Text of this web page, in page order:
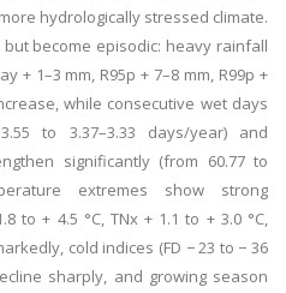
hydrologically stressed climate.
become episodic: heavy rainfall
+ 1–3 mm, R95p + 7–8 mm, R99p +
while consecutive wet days
to 3.37–3.33 days/year) and
significantly (from 60.77 to
extremes show strong
to + 4.5 °C, TNx + 1.1 to + 3.0 °C,
cold indices (FD − 23 to − 36
sharply, and growing season